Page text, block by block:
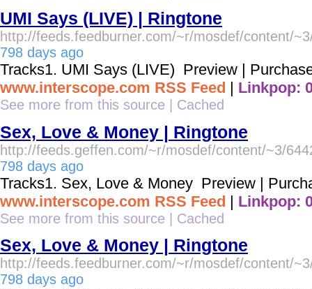
UMI Says (LIVE) | Ringtone
http://feeds.feedburner.com/~r/mosdef/content/
798 days ago
Tracks1. UMI Says (LIVE) Preview |
www.interscope.com RSS Feed
Linkpop:
See more from this source Cached
Sex, Love & Money | Ringtone
http://feeds.geffen.com/~r/mosdef/content/~3/
798 days ago
Tracks1. Sex, Love & Money Preview |
www.interscope.com RSS Feed | Linkpop:
See more from this source | Cached
Sex, Love & Money | Ringtone
http://feeds.feedburner.com/~r/mosdef/content/
798 days ago